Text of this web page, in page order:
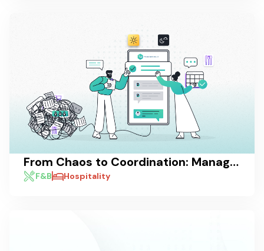
From Chaos to Coordination: Managing Pre-Shift and Post-Shift Communications with Taskworld
F&B Hospitality